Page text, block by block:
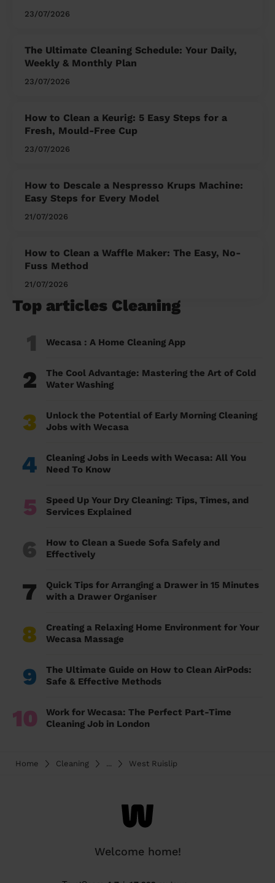
23/07/2026
The Ultimate Cleaning Schedule: Your Daily,
Weekly & Monthly Plan
23/07/2026
How to Clean a Keurig: 5 Easy Steps for a
Fresh, Mould-Free Cup
23/07/2026
How to Descale a Nespresso Krups Machine:
Easy Steps for Every Model
21/07/2026
How to Clean a Waffle Maker: The Easy, No-
Fuss Method
21/07/2026
Top articles Cleaning
1 Wecasa : A Home Cleaning App
2
The Cool Advantage: Mastering the Art of Cold
Water Washing
3
Unlock the Potential of Early Morning Cleaning
Jobs with Wecasa
4
Cleaning Jobs in Leeds with Wecasa: All You
Need To Know
5
Speed Up Your Dry Cleaning: Tips, Times, and
Services Explained
6
How to Clean a Suede Sofa Safely and
Effectively
7
Quick Tips for Arranging a Drawer in 15 Minutes
with a Drawer Organiser
8
Creating a Relaxing Home Environment for Your
Wecasa Massage
9
The Ultimate Guide on How to Clean AirPods:
Safe & Effective Methods
10
Work for Wecasa: The Perfect Part-Time
Cleaning Job in London
Home Cleaning ... West Ruislip
Welcome home!